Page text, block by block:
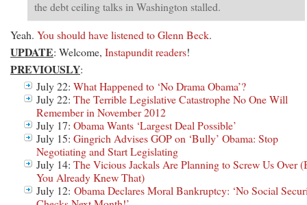
the debt ceiling talks in Washington stalled.
Yeah. You should have listened to Glenn Beck.
UPDATE: Welcome, Instapundit readers!
PREVIOUSLY:
July 22: What Happened to ‘No Drama Obama’?
July 22: The Terrible Legislative Catastrophe No One Will
Remember in November 2012
July 17: Obama Wants ‘Largest Deal Possible’
July 15: Gingrich Advises GOP on ‘Bully’ Obama: Stop
Negotiating and Start Legislating
July 14: The Vicious Jackals Are Planning to Screw Us Over
You Already Knew That)
July 12: Obama Declares Moral Bankruptcy: ‘No Social